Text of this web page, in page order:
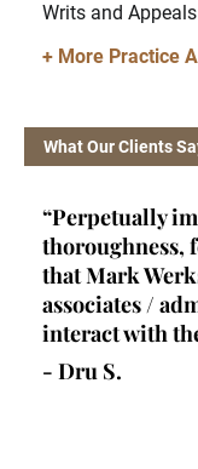
Writs and Appeals
+ More Practice
What Our Clients
“Perpetually
thoroughness,
that Mark
associates /
interact with
- Dru S.